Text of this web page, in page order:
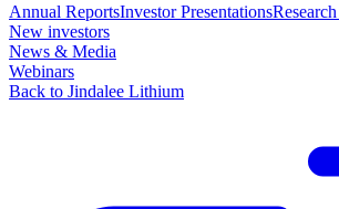
Annual ReportsInvestor Presentations
New investors
News & Media
Webinars
Back to Jindalee Lithium